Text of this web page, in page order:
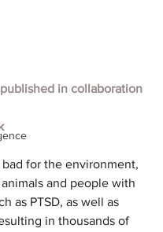
in collaboration
for the environment,
and people with
as PTSD, as well as
ing in thousands of